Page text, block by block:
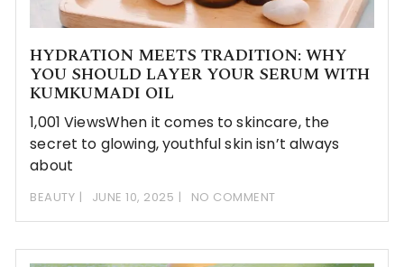
HYDRATION MEETS TRADITION: WHY
YOU SHOULD LAYER YOUR SERUM WITH
KUMKUMADI OIL
1,001 ViewsWhen it comes to skincare, the
secret to glowing, youthful skin isn’t always
about
BEAUTY JUNE 10, 2025 NO COMMENT